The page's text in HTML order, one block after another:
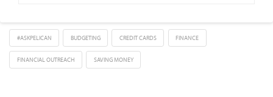
#ASKPELICAN BUDGETING CREDIT CARDS FINANCE
FINANCIAL OUTREACH SAVING MONEY